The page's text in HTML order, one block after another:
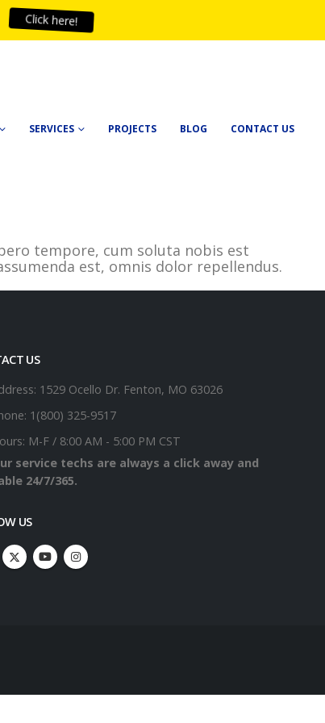
SERVICES PROJECTS BLOG CONTACT US
tempore, cum soluta nobis est
est, omnis dolor repellendus.
US
1529 Ocello Dr. Fenton, MO 63026
1(800) 325-9517
M-F / 8:00 AM - 5:00 PM CST
service techs are always a click away and
24/7/365.
US
Click here!